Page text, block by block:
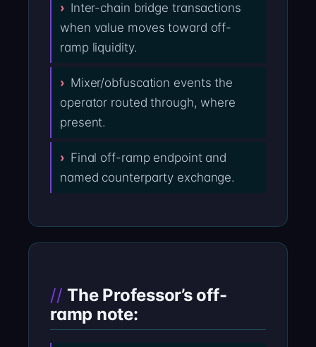
Inter-chain bridge transactions
when value moves toward off-
ramp liquidity.
Mixer/obfuscation events the
operator routed through, where
present.
Final off-ramp endpoint and
named counterparty exchange.
The Professor’s off-
ramp note: